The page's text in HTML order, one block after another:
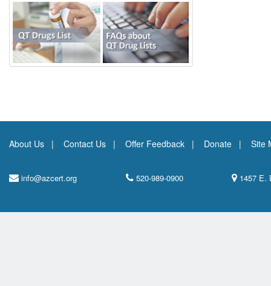
About Us Contact Us Offer Feedback Donate Site
info@azcert.org 520-989-0900 1457 E.